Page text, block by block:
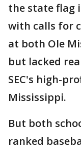
the state flag
with calls for
at both Ole
but lacked
SEC's high-
Mississippi.
But both
ranked